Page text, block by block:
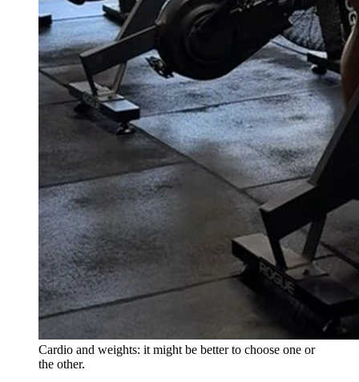
Cardio and weights: it might be better to choose one or
the other.